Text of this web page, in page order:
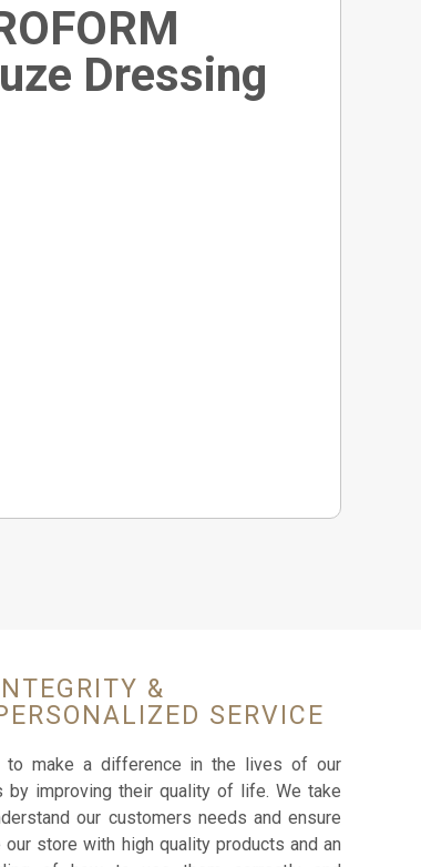
Dressing
INTEGRITY &
SERVICE
to make a difference in the lives of our
by improving their quality of life. We take
our customers needs and ensure
our store with high quality products and an